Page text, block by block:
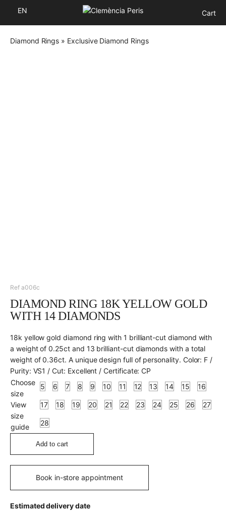
EN Cart
Diamond Rings » Exclusive Diamond Rings
Ref a006c
DIAMOND RING 18K YELLOW GOLD
WITH 14 DIAMONDS
18k yellow gold diamond ring with 1 brilliant-cut diamond with
a weight of 0.25ct and 13 brilliant-cut diamonds with a total
weight of 0.36ct. A unique design full of personality. Color: F /
Purity: VS1 / Cut: Excellent / Certificate: CP
Choose
size
View
size
guide
5 6 7 8 9 10 11 12 13 14 15 16
17 18 19 20 21 22 23 24 25 26 27
28
Add to cart
Book in-store appointment
Estimated delivery date